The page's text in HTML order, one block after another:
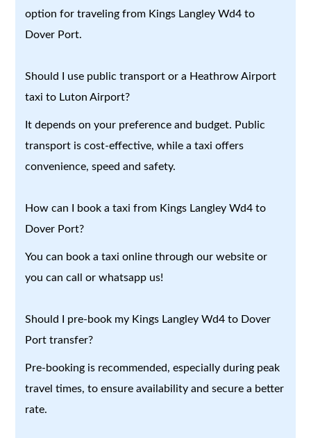
option for traveling from Kings Langley Wd4 to
Dover Port.
Should I use public transport or a Heathrow Airport
taxi to Luton Airport?
It depends on your preference and budget. Public
transport is cost-effective, while a taxi offers
convenience, speed and safety.
How can I book a taxi from Kings Langley Wd4 to
Dover Port?
You can book a taxi online through our website or
you can call or whatsapp us!
Should I pre-book my Kings Langley Wd4 to Dover
Port transfer?
Pre-booking is recommended, especially during peak
travel times, to ensure availability and secure a better
rate.